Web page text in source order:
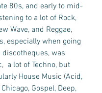
80s, and early to mid-
to a lot of Rock,
Wave, and Reggae,
especially when going
was
a lot of Techno, but
House Music (Acid,
Gospel, Deep,